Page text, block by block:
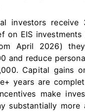
investors receive
on EIS
April 2026)
and reduce
Capital gains
years are
make
substantially